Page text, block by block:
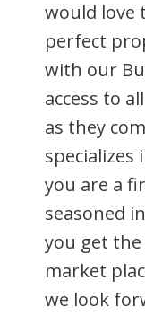
would love
perfect
with our
access to
as they
specializes
you are a
seasoned
you get
market
we look